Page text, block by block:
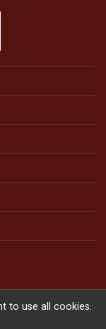
to use all cookies.